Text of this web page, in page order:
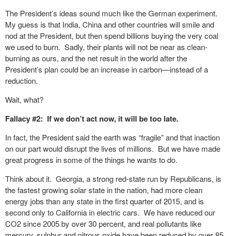
The President’s ideas sound much like the German experiment.
My guess is that India, China and other countries will smile and
nod at the President, but then spend billions buying the very coal
we used to burn. Sadly, their plants will not be near as clean-
burning as ours, and the net result in the world after the
President’s plan could be an increase in carbon—instead of a
reduction.
Wait, what?
Fallacy #2: If we don’t act now, it will be too late.
In fact, the President said the earth was “fragile” and that inaction
on our part would disrupt the lives of millions. But we have made
great progress in some of the things he wants to do.
Think about it. Georgia, a strong red-state run by Republicans, is
the fastest growing solar state in the nation, had more clean
energy jobs than any state in the first quarter of 2015, and is
second only to California in electric cars. We have reduced our
CO2 since 2005 by over 30 percent, and real pollutants like